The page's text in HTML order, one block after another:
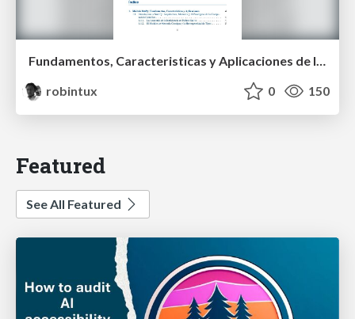
Fundamentos, Caracteristicas y Aplicaciones de los Modulos NumPy , Matplotlib y Pandas
robintux
0 150
Featured
See All Featured